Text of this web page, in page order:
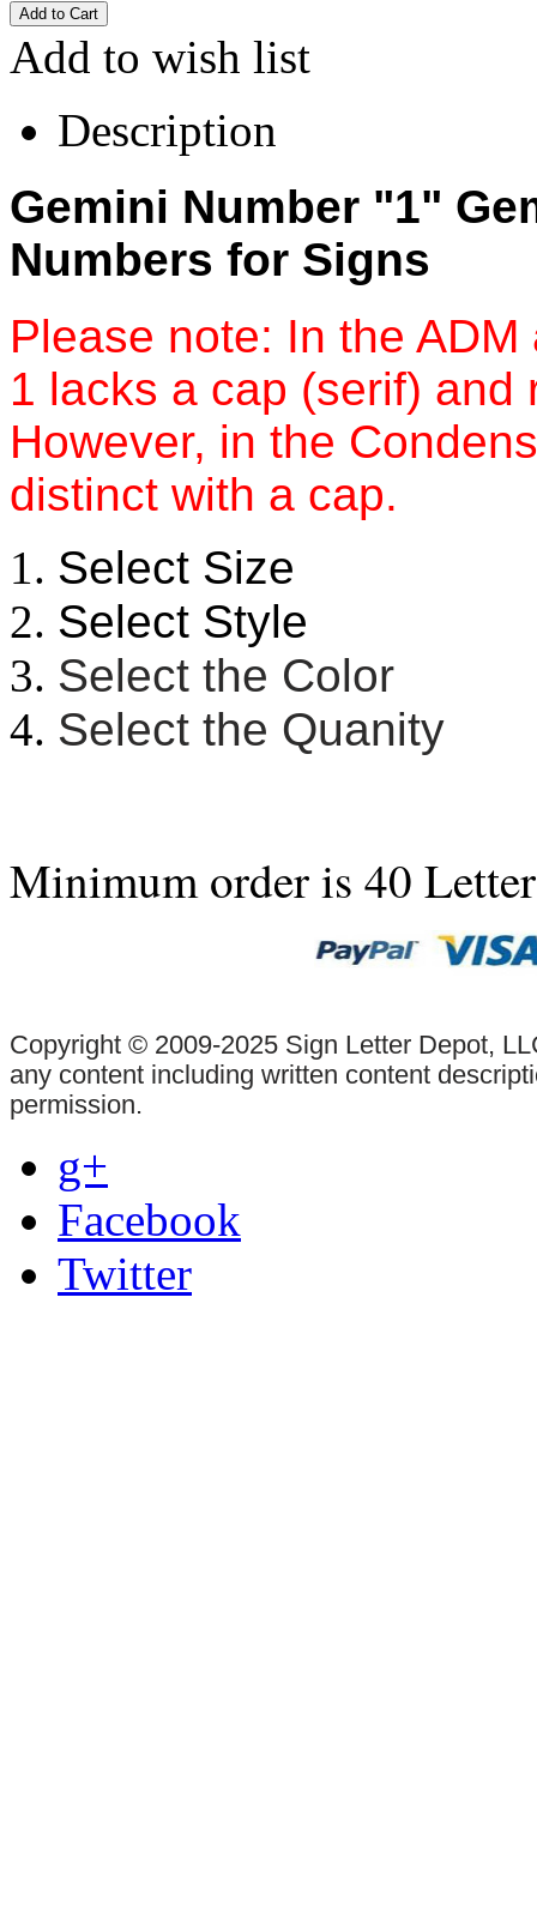
Add to wish list
Description
Gemini Number "1"
Numbers for Signs
Please note: In the
1 lacks a cap (serif) and
However, in the
distinct with a cap.
Select Size
Select Style
Select the Color
Select the Quanity
Minimum order is 40
Copyright © 2009-2025 Sign Letter Depot,
any content including written content
permission.
g+
Facebook
Twitter